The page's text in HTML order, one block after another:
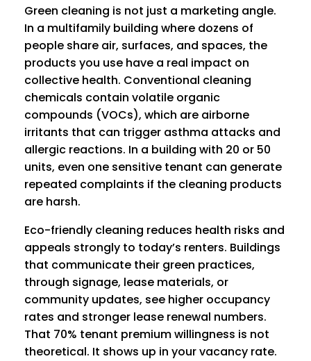
Green cleaning is not just a marketing angle.
In a multifamily building where dozens of
people share air, surfaces, and spaces, the
products you use have a real impact on
collective health. Conventional cleaning
chemicals contain volatile organic
compounds (VOCs), which are airborne
irritants that can trigger asthma attacks and
allergic reactions. In a building with 20 or 50
units, even one sensitive tenant can generate
repeated complaints if the cleaning products
are harsh.
Eco-friendly cleaning reduces health risks and
appeals strongly to today’s renters. Buildings
that communicate their green practices,
through signage, lease materials, or
community updates, see higher occupancy
rates and stronger lease renewal numbers.
That 70% tenant premium willingness is not
theoretical. It shows up in your vacancy rate.